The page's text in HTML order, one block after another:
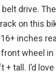
drive.
on this
inches
wheel in
+ tall. I’d